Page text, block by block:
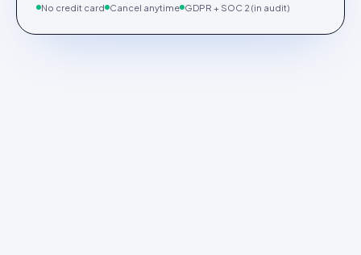
No credit card Cancel anytime GDPR + SOC 2 (in audit)